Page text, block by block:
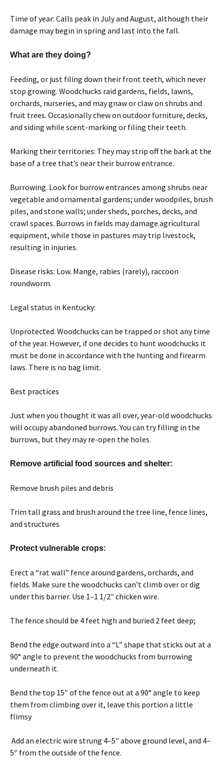
Time of year: Calls peak in July and August, although their
damage may begin in spring and last into the fall.
What are they doing?
Feeding, or just filing down their front teeth, which never
stop growing. Woodchucks raid gardens, fields, lawns,
orchards, nurseries, and may gnaw or claw on shrubs and
fruit trees. Occasionally chew on outdoor furniture, decks,
and siding while scent-marking or filing their teeth.
Marking their territories: They may strip off the bark at the
base of a tree that’s near their burrow entrance.
Burrowing. Look for burrow entrances among shrubs near
vegetable and ornamental gardens; under woodpiles, brush
piles, and stone walls; under sheds, porches, decks, and
crawl spaces. Burrows in fields may damage agricultural
equipment, while those in pastures may trip livestock,
resulting in injuries.
Disease risks: Low. Mange, rabies (rarely), raccoon
roundworm.
Legal status in Kentucky:
Unprotected. Woodchucks can be trapped or shot any time
of the year. However, if one decides to hunt woodchucks it
must be done in accordance with the hunting and firearm
laws. There is no bag limit.
Best practices
Just when you thought it was all over, year-old woodchucks
will occupy abandoned burrows. You can try filling in the
burrows, but they may re-open the holes.
Remove artificial food sources and shelter:
Remove brush piles and debris
Trim tall grass and brush around the tree line, fence lines,
and structures
Protect vulnerable crops:
Erect a “rat wall” fence around gardens, orchards, and
fields. Make sure the woodchucks can’t climb over or dig
under this barrier. Use 1–1 1/2″ chicken wire.
The fence should be 4 feet high and buried 2 feet deep;
Bend the edge outward into a “L” shape that sticks out at a
90° angle to prevent the woodchucks from burrowing
underneath it.
Bend the top 15″ of the fence out at a 90° angle to keep
them from climbing over it, leave this portion a little
flimsy
Add an electric wire strung 4–5″ above ground level, and 4–
5″ from the outside of the fence.